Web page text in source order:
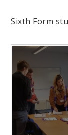
Sixth Form